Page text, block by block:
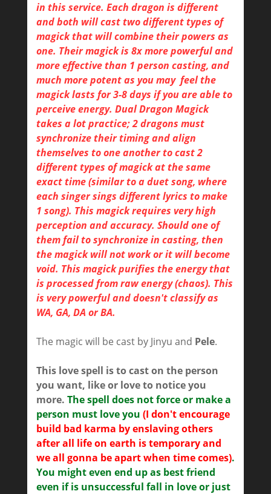
in this service. Each dragon is different
and both will cast two different types of
magick that will combine their powers as
one. Their magick is 8x more powerful and
more effective than 1 person casting, and
much more potent as you may feel the
magick lasts for 3-8 days if you are able to
perceive energy. Dual Dragon Magick
takes a lot practice; 2 dragons must
synchronize their timing and align
themselves to one another to cast 2
different types of magick at the same
exact time (similar to a duet song, where
each singer sings different lyrics to make
1 song). This magick requires very high
perception and accuracy. Should one of
them fail to synchronize in casting, then
the magick will not work or it will become
void. This magick purifies the energy that
is processed from raw energy (chaos). This
is very powerful and doesn't classify as
WA, GA, DA or BA.
The magic will be cast by Jinyu and Pele.
This love spell is to cast on the person
you want, like or love to notice you
more. The spell does not force or make a
person must love you (I don't encourage
build bad karma by enslaving others
after all life on earth is temporary and
we all gonna be apart when time comes).
You might even end up as best friend
even if is unsuccessful fall in love or just